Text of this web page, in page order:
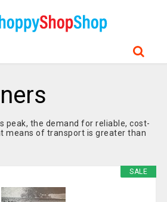
peak, the demand for reliable, cost-
means of transport is greater than
SALE